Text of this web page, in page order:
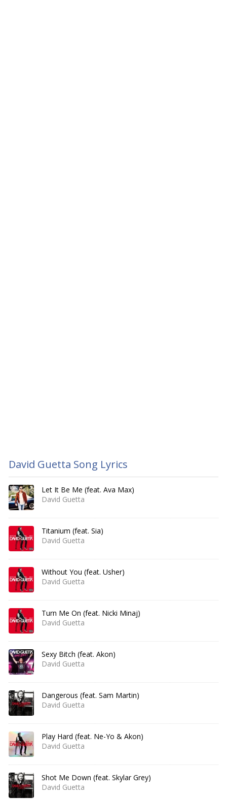
David Guetta Song Lyrics
Let It Be Me (feat. Ava Max)
David Guetta
Titanium (feat. Sia)
David Guetta
Without You (feat. Usher)
David Guetta
Turn Me On (feat. Nicki Minaj)
David Guetta
Sexy Bitch (feat. Akon)
David Guetta
Dangerous (feat. Sam Martin)
David Guetta
Play Hard (feat. Ne-Yo & Akon)
David Guetta
Shot Me Down (feat. Skylar Grey)
David Guetta